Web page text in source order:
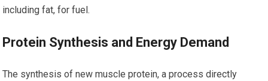
including fat, for fuel.
Protein Synthesis and Energy Demand
The synthesis of new muscle protein, a process directly